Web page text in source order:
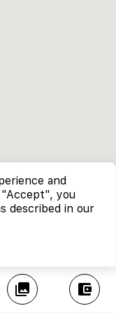
collections account_balance_wallet
and
you
described in our